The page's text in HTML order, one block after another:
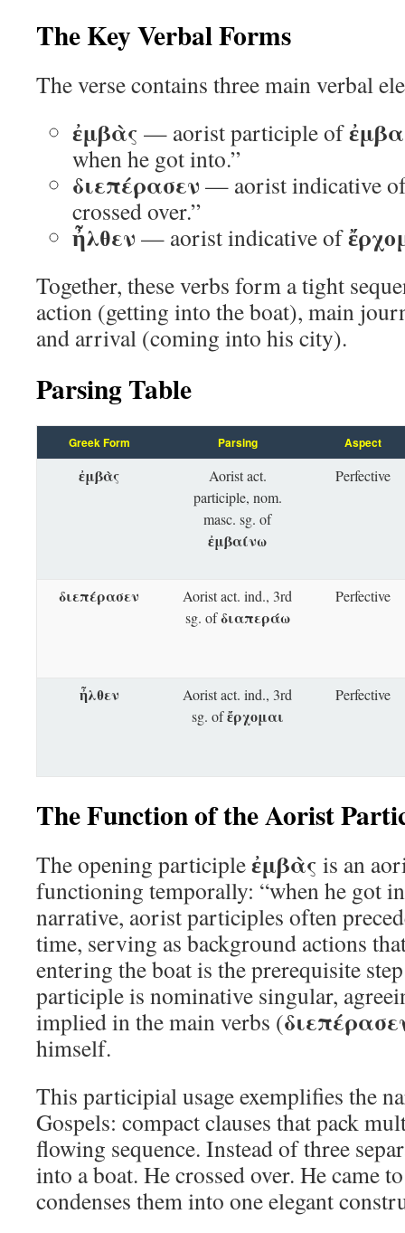
The Key Verbal Forms
The verse contains three main verbal
ἐμβὰς — aorist participle of
when he got into.”
διεπέρασεν — aorist indicative
crossed over.”
ἦλθεν — aorist indicative of
Together, these verbs form a tight
action (getting into the boat), main
and arrival (coming into his city).
Parsing Table
Greek Form Parsing Aspect
ἐμβὰς
Aorist act.
participle, nom.
masc. sg. of
ἐμβαίνω
Perfective
διεπέρασεν
Aorist act. ind., 3rd
sg. ofδιαπεράω
Perfective
ἦλθεν
Aorist act. ind., 3rd
sg. ofἔρχομαι
Perfective
The Function of the Aorist
The opening participleἐμβὰς is an
functioning temporally: “when he got
narrative, aorist participles often
time, serving as background actions
entering the boat is the prerequisite
participle is nominative singular,
implied in the main verbs (
himself.
This participial usage exemplifies the
Gospels: compact clauses that pack
flowing sequence. Instead of three
into a boat. He crossed over. He came
condenses them into one elegant